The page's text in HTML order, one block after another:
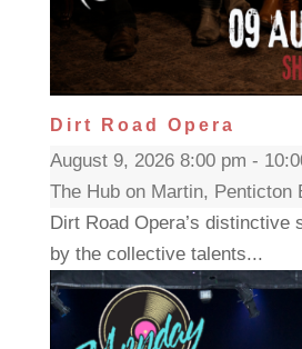
Dirt Road Opera
August 9, 2026 8:00 pm -
The Hub on Martin, Penticton
Dirt Road Opera’s distinctive
by the collective talents...